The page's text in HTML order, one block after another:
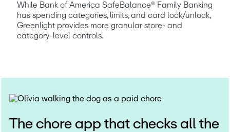
While Bank of America SafeBalance® Family Banking
has spending categories, limits, and card lock/unlock,
Greenlight provides more granular store- and
category-level controls.
The chore app that checks all the